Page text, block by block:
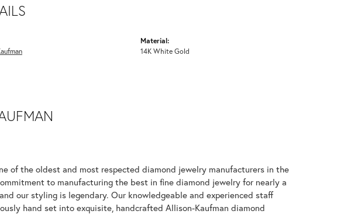
Material:
14K White Gold
of the oldest and most respected diamond jewelry manufacturers in the
to manufacturing the best in fine diamond jewelry for nearly a
our styling is legendary. Our knowledgeable and experienced staff
hand set into exquisite, handcrafted Allison-Kaufman diamond